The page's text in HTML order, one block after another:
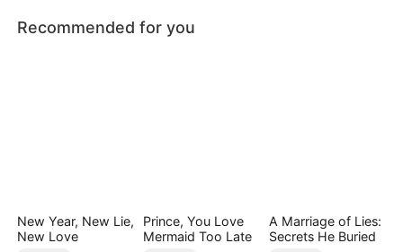
Recommended for you
New Year, New Lie,
New Love
Prince, You Love
Mermaid Too Late
A Marriage of Lies:
Secrets He Buried